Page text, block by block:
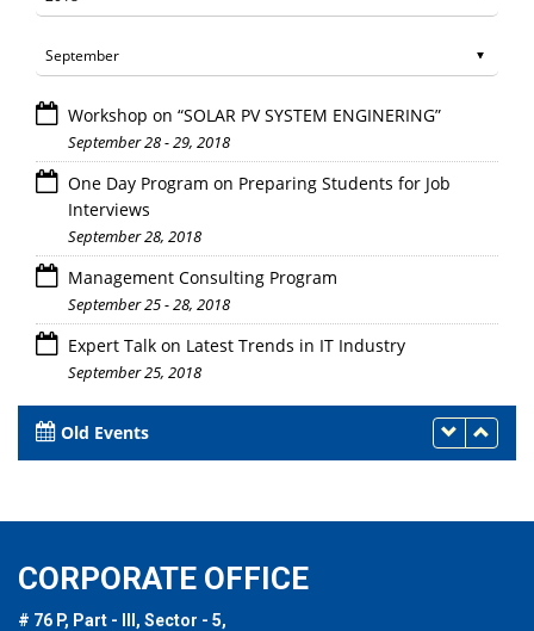
Workshop on “SOLAR PV SYSTEM ENGINERING”
September 28 - 29, 2018
One Day Program on Preparing Students for Job
Interviews
September 28, 2018
Management Consulting Program
September 25 - 28, 2018
Expert Talk on Latest Trends in IT Industry
September 25, 2018
Old Events
CORPORATE OFFICE
# 76 P, Part - III, Sector - 5,